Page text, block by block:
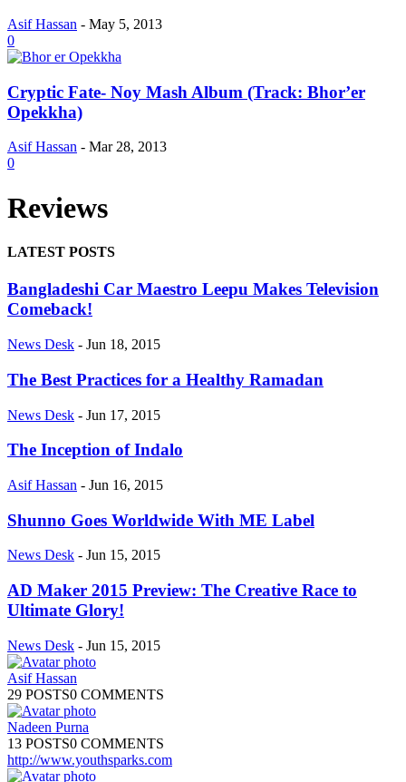
Asif Hassan - May 5, 2013
0
Cryptic Fate- Noy Mash Album (Track: Bhor’er
Opekkha)
Asif Hassan - Mar 28, 2013
0
Reviews
LATEST POSTS
Bangladeshi Car Maestro Leepu Makes Television
Comeback!
News Desk - Jun 18, 2015
The Best Practices for a Healthy Ramadan
News Desk - Jun 17, 2015
The Inception of Indalo
Asif Hassan - Jun 16, 2015
Shunno Goes Worldwide With ME Label
News Desk - Jun 15, 2015
AD Maker 2015 Preview: The Creative Race to
Ultimate Glory!
News Desk - Jun 15, 2015
Asif Hassan
29 POSTS0 COMMENTS
Nadeen Purna
13 POSTS0 COMMENTS
http://www.youthsparks.com